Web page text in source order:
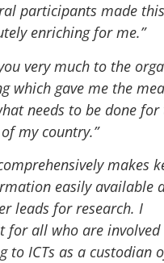
participants made
enriching for me.”
very much to the
which gave me the
needs to be done for
my country.”
makes
easily available
leads for research. I
for all who are
to ICTs as a custodian